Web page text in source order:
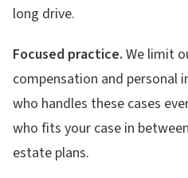
long drive.
Focused practice. We limit
compensation and personal
who handles these cases
who fits your case in
estate plans.